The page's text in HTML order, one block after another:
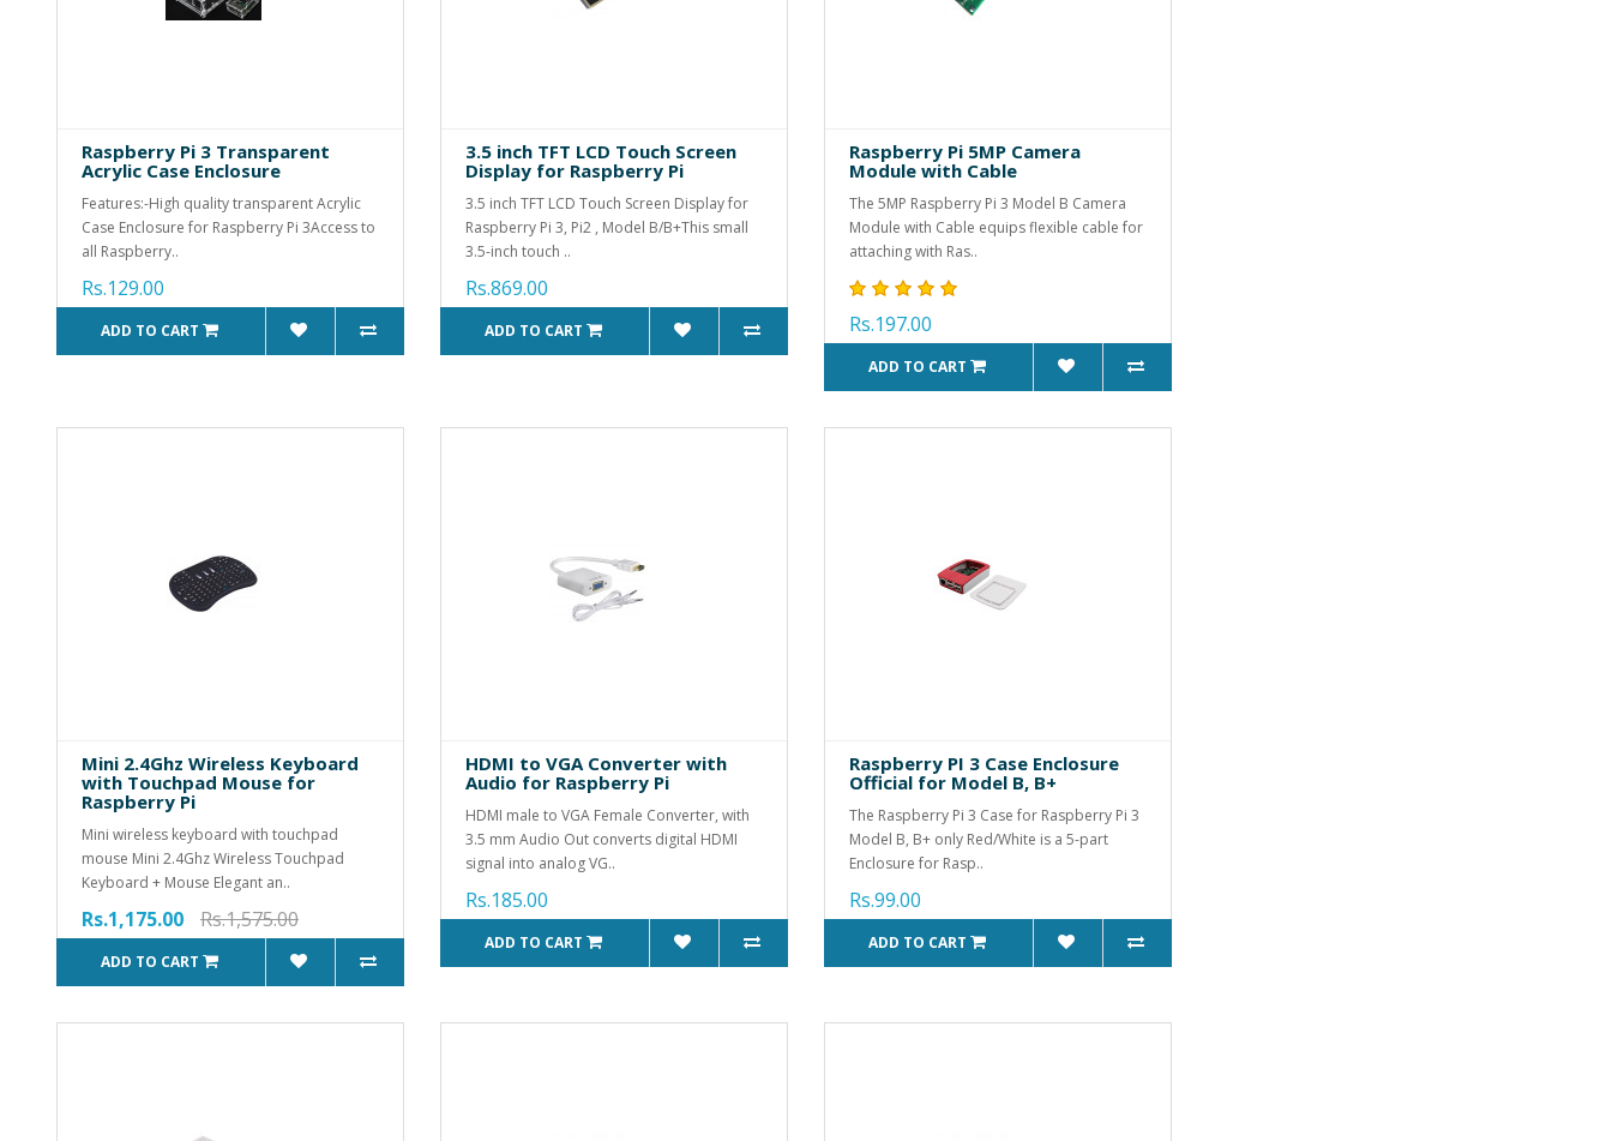
Raspberry Pi 3 Transparent
Acrylic Case Enclosure
Features:-High quality transparent Acrylic
Case Enclosure for Raspberry Pi 3Access to
all Raspberry..
Rs.129.00
ADD TO CART
3.5 inch TFT LCD Touch Screen
Display for Raspberry Pi
3.5 inch TFT LCD Touch Screen Display for
Raspberry Pi 3, Pi2 , Model B/B+This small
3.5-inch touch ..
Rs.869.00
ADD TO CART
Raspberry Pi 5MP Camera
Module with Cable
The 5MP Raspberry Pi 3 Model B Camera
Module with Cable equips flexible cable for
attaching with Ras..
Rs.197.00
ADD TO CART
Mini 2.4Ghz Wireless Keyboard
with Touchpad Mouse for
Raspberry Pi
Mini wireless keyboard with touchpad
mouse Mini 2.4Ghz Wireless Touchpad
Keyboard + Mouse Elegant an..
Rs.1,175.00 Rs.1,575.00
ADD TO CART
HDMI to VGA Converter with
Audio for Raspberry Pi
HDMI male to VGA Female Converter, with
3.5 mm Audio Out converts digital HDMI
signal into analog VG..
Rs.185.00
ADD TO CART
Raspberry PI 3 Case Enclosure
Official for Model B, B+
The Raspberry Pi 3 Case for Raspberry Pi 3
Model B, B+ only Red/White is a 5-part
Enclosure for Rasp..
Rs.99.00
ADD TO CART